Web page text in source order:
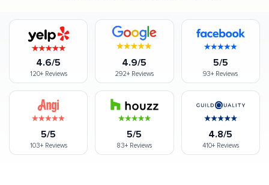
4.6/5
120+Reviews
4.9/5
292+ Reviews
5/5
93+ Reviews
5/5
103+Reviews
5/5
83+Reviews
4.8/5
410+Reviews